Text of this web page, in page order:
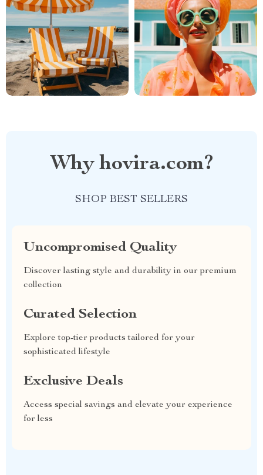
Why hovira.com?
SHOP BEST SELLERS
Uncompromised Quality
Discover lasting style and durability in our premium
collection
Curated Selection
Explore top-tier products tailored for your
sophisticated lifestyle
Exclusive Deals
Access special savings and elevate your experience
for less